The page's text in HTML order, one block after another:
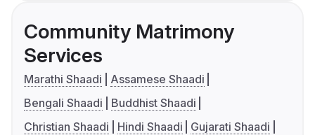
Community Matrimony
Services
Marathi Shaadi
Assamese Shaadi
Bengali Shaadi
Buddhist Shaadi
Christian Shaadi
Hindi Shaadi
Gujarati Shaadi